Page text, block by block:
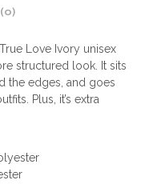
Love Ivory unisex
structured look. It sits
the edges, and goes
Plus, it’s extra